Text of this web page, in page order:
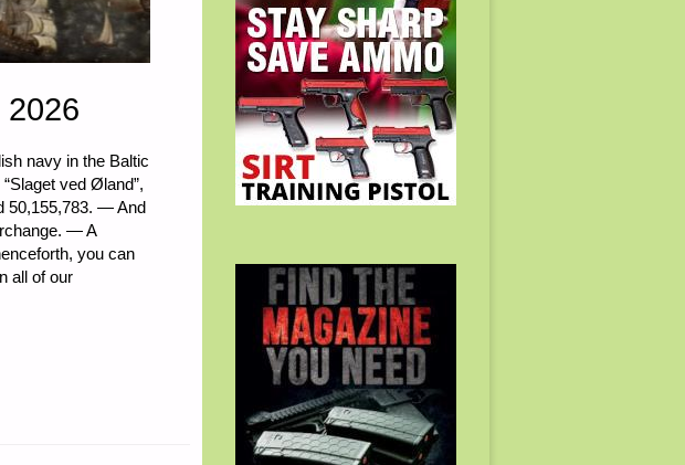
navy in the Baltic
ved Øland”,
50,155,783. — And
— A
you can
all of our